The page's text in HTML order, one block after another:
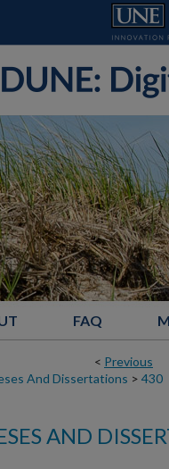
FAQ
< Previous
And Dissertations > 430
AND